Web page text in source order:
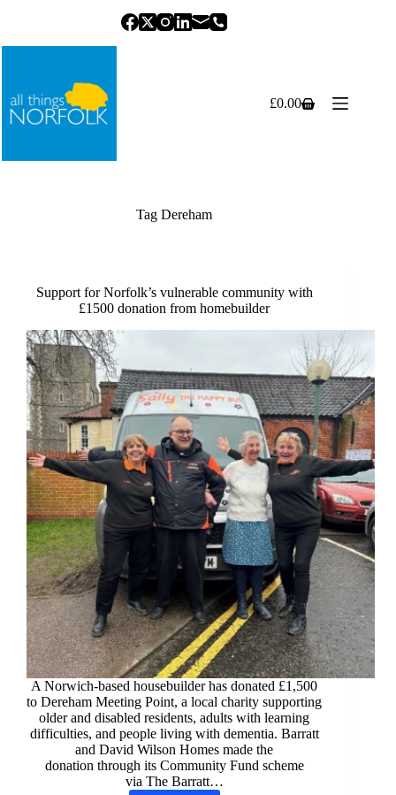
Shopping
£0.00
Tag Dereham
Support for Norfolk’s vulnerable community with
£1500 donation from homebuilder
A Norwich-based housebuilder has donated £1,500
to Dereham Meeting Point, a local charity supporting
older and disabled residents, adults with learning
difficulties, and people living with dementia. Barratt
and David Wilson Homes made the
donation through its Community Fund scheme
via The Barratt…